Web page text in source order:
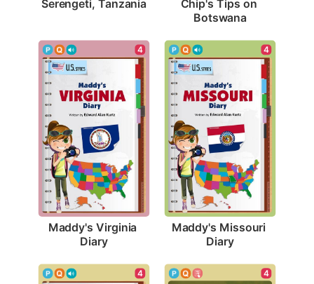
Serengeti, Tanzania Chip's Tips on
Botswana
4
Maddy's Virginia
Diary
4
Maddy's Missouri
Diary
4 4